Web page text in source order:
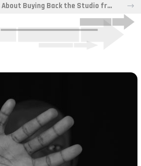
Arkane Founder Jokes About Buying Back the Studio from Xbox “For a Friend”